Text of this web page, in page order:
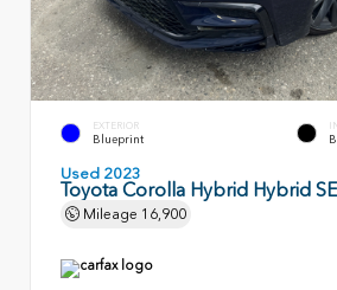
EXTERIOR
Blueprint
Used 2023
Toyota Corolla Hybrid Hybrid SE
Mileage 16,900